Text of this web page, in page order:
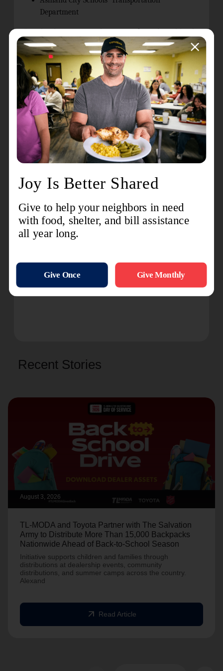
Department
“We deeply appreciate the support from the Ashland
Area Safety Council, the Ashland Bike Company, and
our many volunteers,” said Dan Lawson, PhD,
Director of Community Relations and Development at
the Ashland Kroc Center. “The success of this
program is truly because of everyone joining forces to
educate our youth and help ensure a safer Ashland
for tomorrow.”
While spaces are limited for participation in the
Safety Town program, there are still a few openings
available for children entering Kindergarten in Fall
spot today by calling (419) 281-8001 or by going to
and search for “Safety Town.” Cost for participation is
$35 per child.
For more information, please follow
Instagram.
###
Recent Stories
August 3, 2026
TL-MODA and Toyota Partner with The Salvation
Army to Distribute More Than 15,000 Backpacks
Nationwide Ahead of Back-to-School Season
Initiative supports children and families through
distributions at dealership events, community
distributions, and summer camps across the country.
Alexand
arrow_outward Read Article